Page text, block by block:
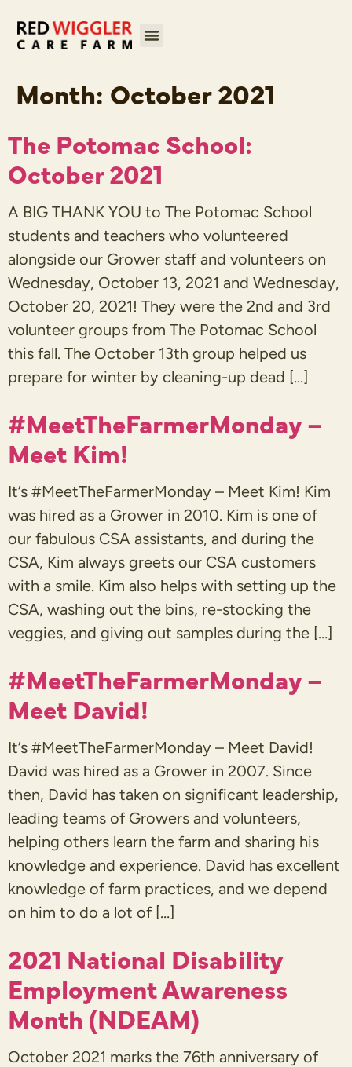
Month: October 2021
The Potomac School:
October 2021
A BIG THANK YOU to The Potomac School
students and teachers who volunteered
alongside our Grower staff and volunteers on
Wednesday, October 13, 2021 and Wednesday,
October 20, 2021! They were the 2nd and 3rd
volunteer groups from The Potomac School
this fall. The October 13th group helped us
prepare for winter by cleaning-up dead […]
#MeetTheFarmerMonday –
Meet Kim!
It’s #MeetTheFarmerMonday – Meet Kim! Kim
was hired as a Grower in 2010. Kim is one of
our fabulous CSA assistants, and during the
CSA, Kim always greets our CSA customers
with a smile. Kim also helps with setting up the
CSA, washing out the bins, re-stocking the
veggies, and giving out samples during the […]
#MeetTheFarmerMonday –
Meet David!
It’s #MeetTheFarmerMonday – Meet David!
David was hired as a Grower in 2007. Since
then, David has taken on significant leadership,
leading teams of Growers and volunteers,
helping others learn the farm and sharing his
knowledge and experience. David has excellent
knowledge of farm practices, and we depend
on him to do a lot of […]
2021 National Disability
Employment Awareness
Month (NDEAM)
October 2021 marks the 76th anniversary of